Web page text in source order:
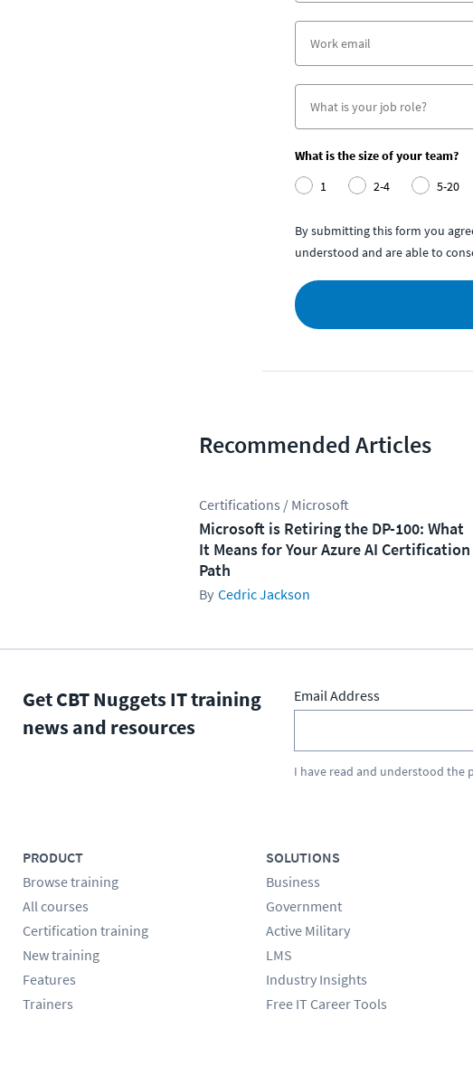
What is the size of your team?
1
2-4 5-20
By submitting this form you
understood and are able to
Recommended Articles
Certifications / Microsoft
Microsoft is Retiring the DP-100: What
It Means for Your Azure AI Certification
Path
Cedric Jackson
Get CBT Nuggets IT training
news and resources
Email Address
I have read and understood the
PRODUCT
Browse training
All courses
Certification training
New training
Features
Trainers
SOLUTIONS
Business
Government
Active Military
LMS
Industry Insights
Free IT Career Tools